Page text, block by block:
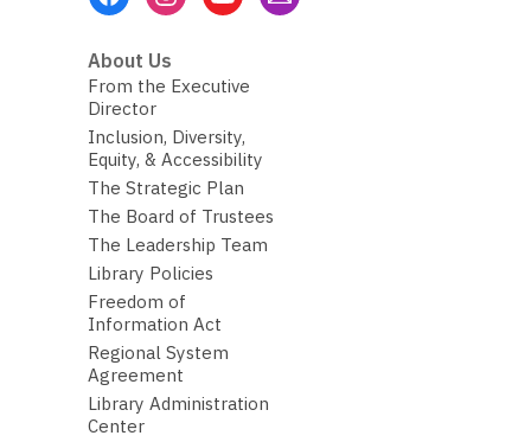
About Us
From the Executive
Director
Inclusion, Diversity,
Equity, & Accessibility
The Strategic Plan
The Board of Trustees
The Leadership Team
Library Policies
Freedom of
Information Act
Regional System
Agreement
Library Administration
Center